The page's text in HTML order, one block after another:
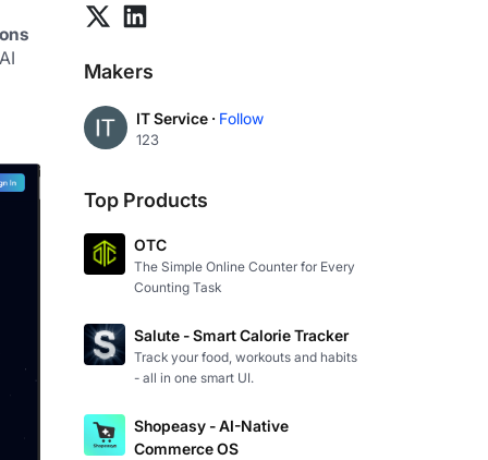
Makers
IT Service · Follow
123
Top Products
OTC
The Simple Online Counter for Every
Counting Task
Salute - Smart Calorie Tracker
Track your food, workouts and habits
- all in one smart UI.
Shopeasy - AI-Native
Commerce OS